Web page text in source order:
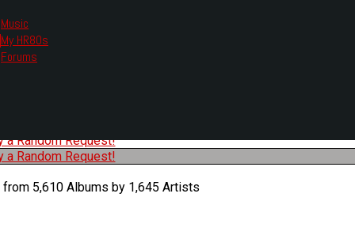
Music
My HR80s
Forums
we had to change the links you tune in with.
all listening options.
a Random Request!
a Random Request!
5,610 Albums by 1,645 Artists